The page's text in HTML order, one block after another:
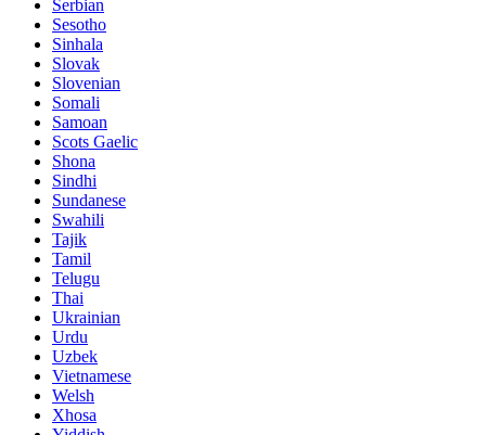
Serbian
Sesotho
Sinhala
Slovak
Slovenian
Somali
Samoan
Scots Gaelic
Shona
Sindhi
Sundanese
Swahili
Tajik
Tamil
Telugu
Thai
Ukrainian
Urdu
Uzbek
Vietnamese
Welsh
Xhosa